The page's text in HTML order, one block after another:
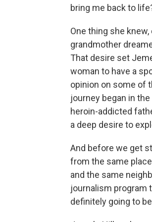
bring me back to
One thing she
grandmother
That desire set
woman to have a
opinion on some of
journey began in
heroin-addicted
a deep desire to
And before we get
from the same
and the same
journalism program
definitely going to